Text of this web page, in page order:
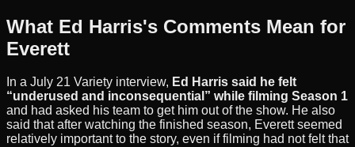
What Ed Harris's Comments Mean for
Everett
In a July 21 Variety interview, Ed Harris said he felt
“underused and inconsequential” while filming Season 1
and had asked his team to get him out of the show. He also
said that after watching the finished season, Everett seemed
relatively important to the story, even if filming had not felt that